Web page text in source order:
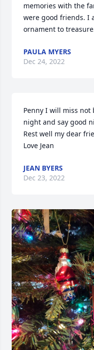
memories with the
were good friends. I
ornament to
PAULA MYERS
Dec 24, 2022
Penny I will miss not
night and say good
Rest well my dear
Love Jean
JEAN BYERS
Dec 23, 2022